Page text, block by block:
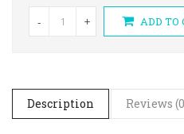
- + ADD TO
Description Reviews